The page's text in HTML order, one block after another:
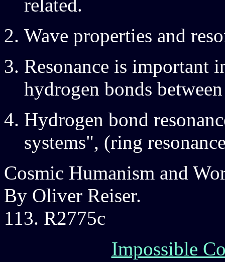
related.
Wave properties and
Resonance is important
hydrogen bonds
Hydrogen bond
systems", (ring
Cosmic Humanism and
By Oliver Reiser.
113. R2775c
Impossible